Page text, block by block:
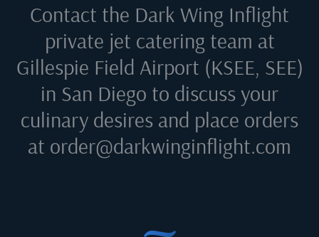
Contact the Dark Wing Inflight
private jet catering team at
Gillespie Field Airport (KSEE, SEE)
in San Diego to discuss your
culinary desires and place orders
at order@darkwinginflight.com